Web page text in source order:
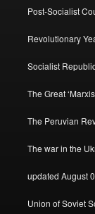
Post-Socialist
Revolutionary
Socialist
The Great
The Peruvian
The war in the
updated August
Union of Soviet